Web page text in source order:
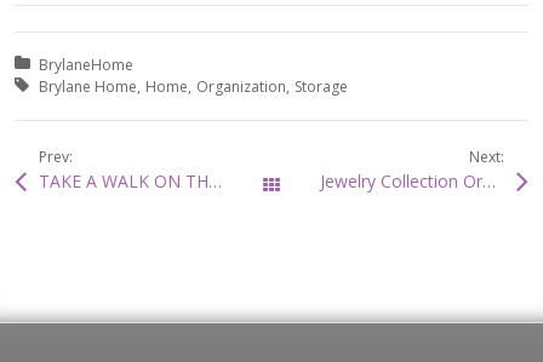
Posted in:
BrylaneHome
Tagged with:
Brylane Home Home Organization Storage
Prev:
TAKE A WALK ON THE WILD SIDE All Posts
Next:
Jewelry Collection Organizer Review